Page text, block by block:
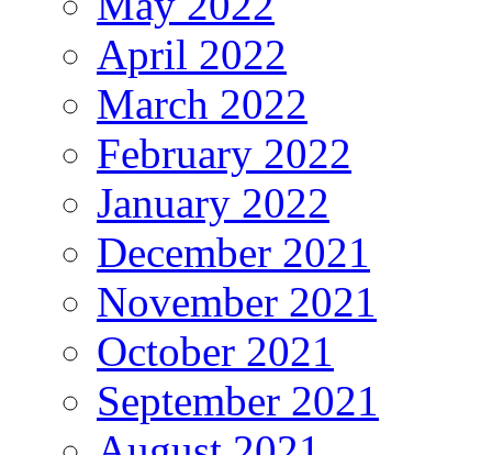
April 2022
March 2022
February 2022
January 2022
December 2021
November 2021
October 2021
September 2021